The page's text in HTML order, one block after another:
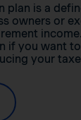
plan is a
owners or
income.
if you want
your